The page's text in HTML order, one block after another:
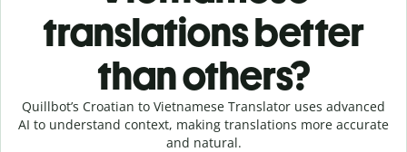
translations better
than others?
Quillbot’s Croatian to Vietnamese Translator uses advanced
AI to understand context, making translations more accurate
and natural.